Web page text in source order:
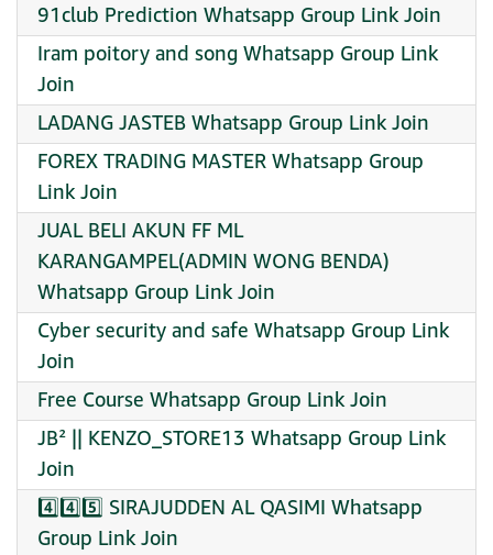
91club Prediction Whatsapp Group Link Join
Iram poitory and song Whatsapp Group Link
Join
LADANG JASTEB Whatsapp Group Link Join
FOREX TRADING MASTER Whatsapp Group
Link Join
JUAL BELI AKUN FF ML
KARANGAMPEL(ADMIN WONG BENDA)
Whatsapp Group Link Join
Cyber security and safe Whatsapp Group Link
Join
Free Course Whatsapp Group Link Join
JB² || KENZO_STORE13 Whatsapp Group Link
Join
4️⃣4️⃣5️⃣ SIRAJUDDEN AL QASIMI Whatsapp
Group Link Join